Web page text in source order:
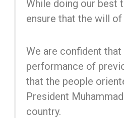
While doing our best
ensure that the will
We are confident
performance of
that the people
President
country.